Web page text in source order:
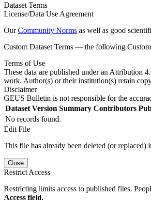
Dataset Terms
License/Data Use Agreement
OurCommunity Norms as well as good
Custom Dataset Terms — the following
Terms of Use
These data are published under an Attribution
work. Author(s) or their institution(s) retain
Disclaimer
GEUS Bulletin is not responsible for the
Dataset Version Summary Contributors
No records found.
Edit File
This file has already been deleted (or
Close
Restrict Access
Restricting limits access to published files.
Access field.